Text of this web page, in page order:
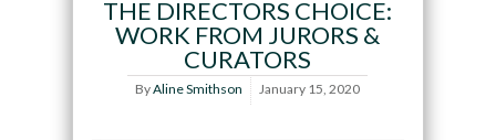
THE DIRECTORS CHOICE:
WORK FROM JURORS &
CURATORS
ByAline Smithson January 15, 2020